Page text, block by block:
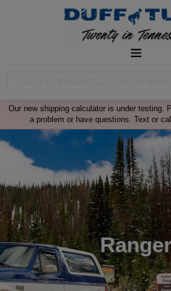
Our new shipping calculator is under testing.
a problem or have questions. Text or